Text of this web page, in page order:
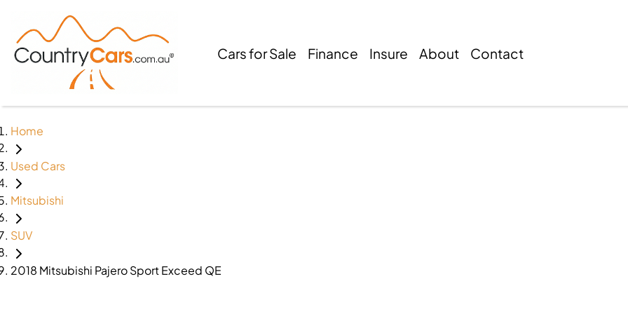
Cars for Sale Finance Insure About Contact
Home
Used Cars
Mitsubishi
SUV
2018 Mitsubishi Pajero Sport Exceed QE